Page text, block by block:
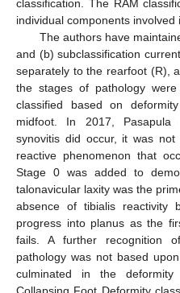
classification. The RAM
individual components involved
The authors have
and (b) subclassification
separately to the rearfoot (R),
the stages of pathology
classified based on
midfoot. In 2017, Pasapula
synovitis did occur, it was
reactive phenomenon that
Stage 0 was added to
talonavicular laxity was the
absence of tibialis
progress into planus as the
fails. A further recognition
pathology was not based
culminated in the